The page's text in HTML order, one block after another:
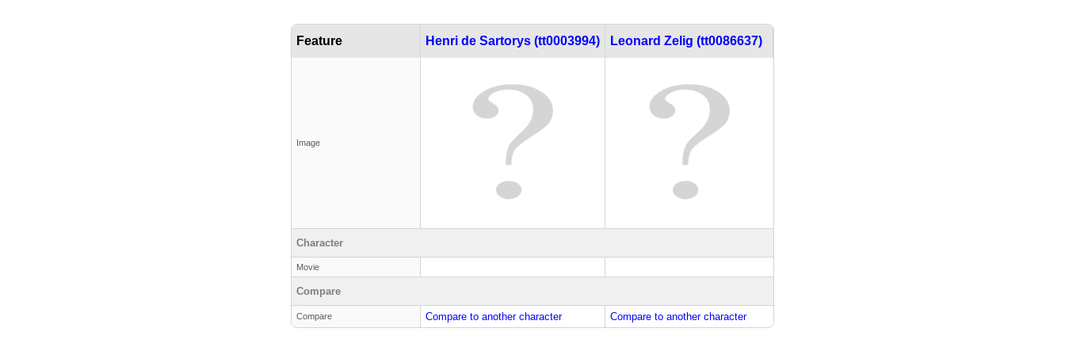
Feature Henri de Sartorys (tt0003994) Leonard Zelig (tt0086637)
Image
Character
Movie
Compare
Compare Compare to another character Compare to another character